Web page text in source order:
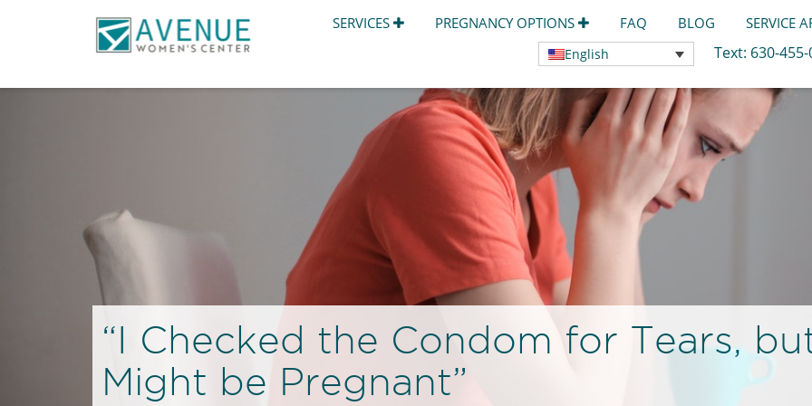
SERVICES PREGNANCY OPTIONS FAQ BLOG SERVICE
English Text: 630-
“I Checked the Condom for Tears,
Might be Pregnant”